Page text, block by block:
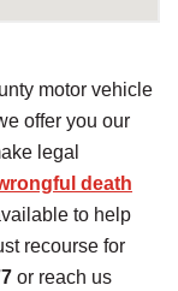
motor vehicle
offer you our
legal
death
to help
recourse for
or reach us